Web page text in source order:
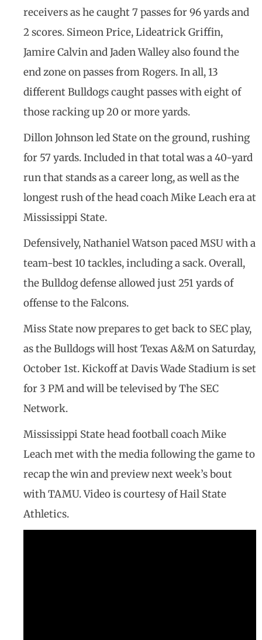
receivers as he caught 7 passes for 96 yards and
2 scores. Simeon Price, Lideatrick Griffin,
Jamire Calvin and Jaden Walley also found the
end zone on passes from Rogers. In all, 13
different Bulldogs caught passes with eight of
those racking up 20 or more yards.
Dillon Johnson led State on the ground, rushing
for 57 yards. Included in that total was a 40-yard
run that stands as a career long, as well as the
longest rush of the head coach Mike Leach era at
Mississippi State.
Defensively, Nathaniel Watson paced MSU with a
team-best 10 tackles, including a sack. Overall,
the Bulldog defense allowed just 251 yards of
offense to the Falcons.
Miss State now prepares to get back to SEC play,
as the Bulldogs will host Texas A&M on Saturday,
October 1st. Kickoff at Davis Wade Stadium is set
for 3 PM and will be televised by The SEC
Network.
Mississippi State head football coach Mike
Leach met with the media following the game to
recap the win and preview next week’s bout
with TAMU. Video is courtesy of Hail State
Athletics.